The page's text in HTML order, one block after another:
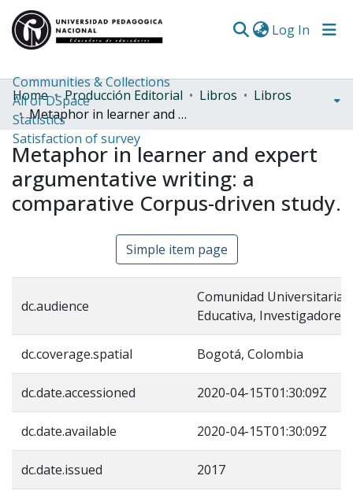
Log In
Communities & Collections
All of DSpace
Statistics
Satisfaction of survey
Home Producción Editorial Libros
Libros
Metaphor in learner and expert argumentative writing: a comparative Corpus-driven study.
Metaphor in learner and expert
argumentative writing: a
comparative Corpus-driven study.
Simple item page
dc.audience
Comunidad Universitaria,
Educativa, Investigadores
dc.coverage.spatial Bogotá, Colombia
dc.date.accessioned 2020-04-15T01:30:09Z
dc.date.available 2020-04-15T01:30:09Z
dc.date.issued 2017